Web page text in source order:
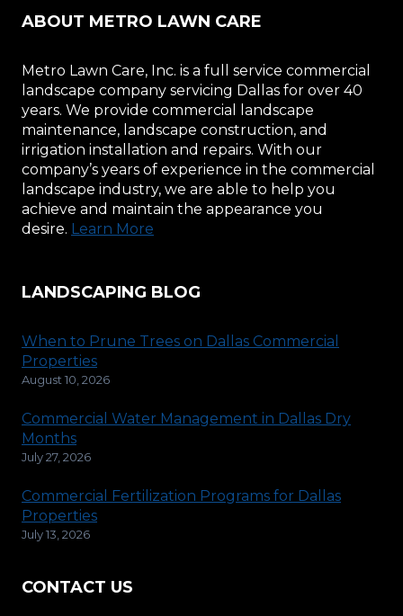
ABOUT METRO LAWN CARE
Metro Lawn Care, Inc. is a full service commercial
landscape company servicing Dallas for over 40
years. We provide commercial landscape
maintenance, landscape construction, and
irrigation installation and repairs. With our
company’s years of experience in the commercial
landscape industry, we are able to help you
achieve and maintain the appearance you
desire. Learn More
LANDSCAPING BLOG
When to Prune Trees on Dallas Commercial
Properties
August 10, 2026
Commercial Water Management in Dallas Dry
Months
July 27, 2026
Commercial Fertilization Programs for Dallas
Properties
July 13, 2026
CONTACT US